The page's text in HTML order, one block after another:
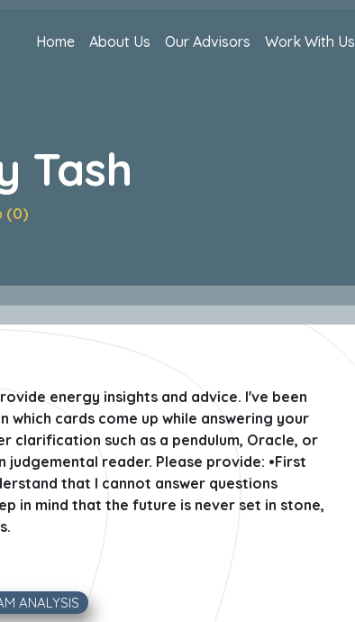
Home About Us Our Advisors Work With Us
Tash
(0)
energy insights and advice. I've been
cards come up while answering your
clarification such as a pendulum, Oracle, or
judgemental reader. Please provide: •First
that I cannot answer questions
in mind that the future is never set in stone,
ANALYSIS